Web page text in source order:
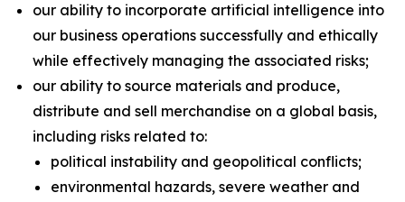
our ability to incorporate artificial intelligence into
our business operations successfully and ethically
while effectively managing the associated risks;
our ability to source materials and produce,
distribute and sell merchandise on a global basis,
including risks related to:
political instability and geopolitical conflicts;
environmental hazards, severe weather and